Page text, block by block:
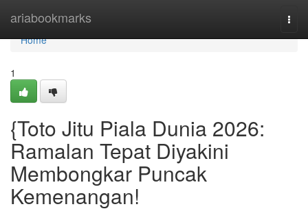
ariabookmarks
Home
Home
1
{Toto Jitu Piala Dunia 2026:
Ramalan Tepat Diyakini
Membongkar Puncak
Kemenangan!